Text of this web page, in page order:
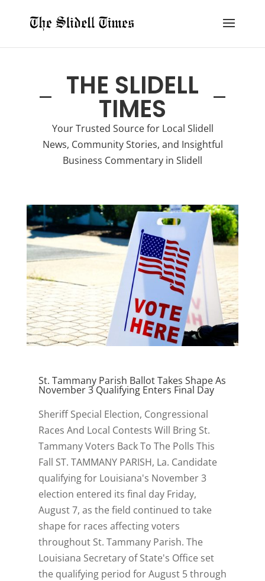
THE SLIDELL
TIMES
Your Trusted Source for Local Slidell
News, Community Stories, and Insightful
Business Commentary in Slidell
St. Tammany Parish Ballot Takes Shape As
November 3 Qualifying Enters Final Day
Sheriff Special Election, Congressional
Races And Local Contests Will Bring St.
Tammany Voters Back To The Polls This
Fall ST. TAMMANY PARISH, La. Candidate
qualifying for Louisiana's November 3
election entered its final day Friday,
August 7, as the field continued to take
shape for races affecting voters
throughout St. Tammany Parish. The
Louisiana Secretary of State's Office set
the qualifying period for August 5 through